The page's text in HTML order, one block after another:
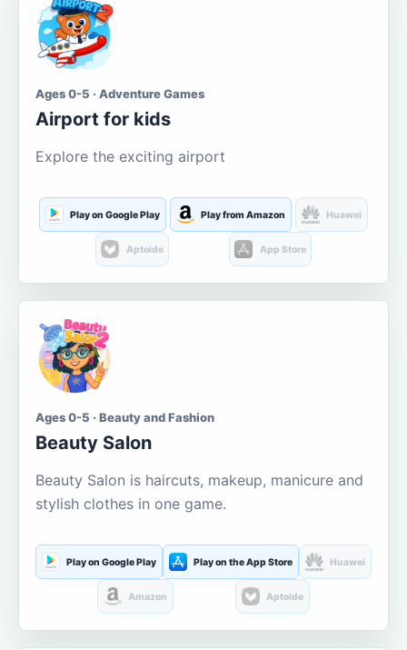
Ages 0-5 · Adventure Games
Airport for kids
Explore the exciting airport
Play on Google Play Play from Amazon Huawei
Aptoide App Store
Ages 0-5 · Beauty and Fashion
Beauty Salon
Beauty Salon is haircuts, makeup, manicure and
stylish clothes in one game.
Play on Google Play Play on the App Store Huawei
Amazon Aptoide